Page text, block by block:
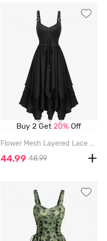
Buy 2 Get 20% Off
Flower Mesh Layered Lace Up Handkerchief Casual Dress - BLACK - L
44.99 48.99